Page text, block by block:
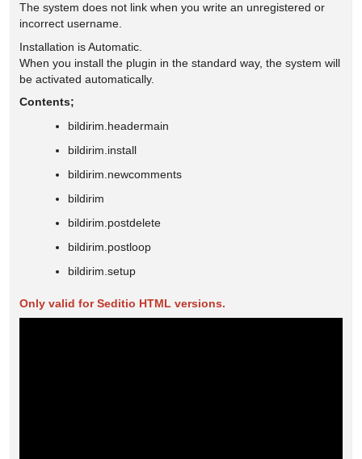
The system does not link when you write an unregistered or
incorrect username.
Installation is Automatic.
When you install the plugin in the standard way, the system will
be activated automatically.
Contents;
bildirim.headermain
bildirim.install
bildirim.newcomments
bildirim
bildirim.postdelete
bildirim.postloop
bildirim.setup
Only valid for Seditio HTML versions.